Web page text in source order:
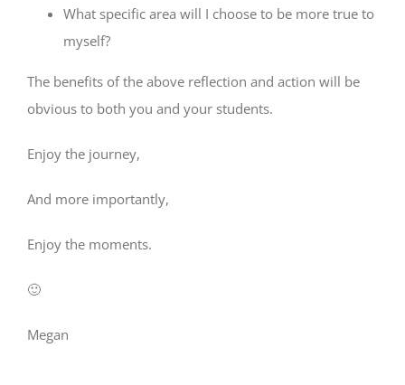
What specific area will I choose to be more true to
myself?
The benefits of the above reflection and action will be
obvious to both you and your students.
Enjoy the journey,
And more importantly,
Enjoy the moments.
🙂
Megan